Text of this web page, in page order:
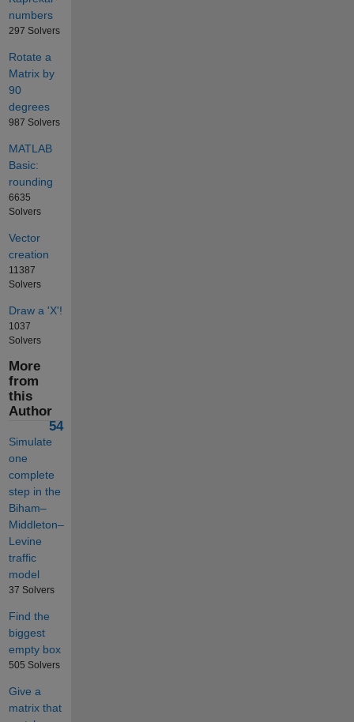
numbers
297 Solvers
Rotate a
Matrix by
90
degrees
987 Solvers
MATLAB
Basic:
rounding
6635
Solvers
Vector
creation
11387
Solvers
Draw a 'X'!
1037
Solvers
More
from
this
Author
54
Simulate
one
complete
step in the
Biham–
Middleton–
Levine
traffic
model
37 Solvers
Find the
biggest
empty box
505 Solvers
Give a
matrix that